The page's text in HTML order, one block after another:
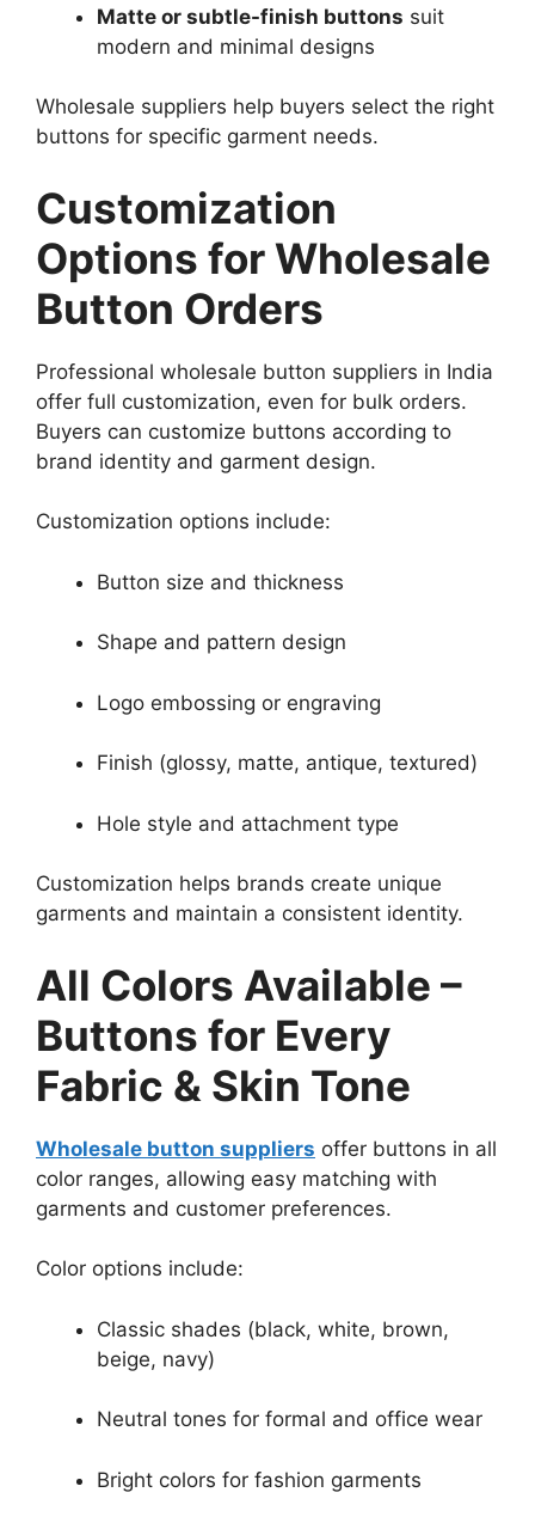
Matte or subtle-finish buttons suit
modern and minimal designs
Wholesale suppliers help buyers select the right
buttons for specific garment needs.
Customization
Options for Wholesale
Button Orders
Professional wholesale button suppliers in India
offer full customization, even for bulk orders.
Buyers can customize buttons according to
brand identity and garment design.
Customization options include:
Button size and thickness
Shape and pattern design
Logo embossing or engraving
Finish (glossy, matte, antique, textured)
Hole style and attachment type
Customization helps brands create unique
garments and maintain a consistent identity.
All Colors Available –
Buttons for Every
Fabric & Skin Tone
Wholesale button suppliers offer buttons in all
color ranges, allowing easy matching with
garments and customer preferences.
Color options include:
Classic shades (black, white, brown,
beige, navy)
Neutral tones for formal and office wear
Bright colors for fashion garments